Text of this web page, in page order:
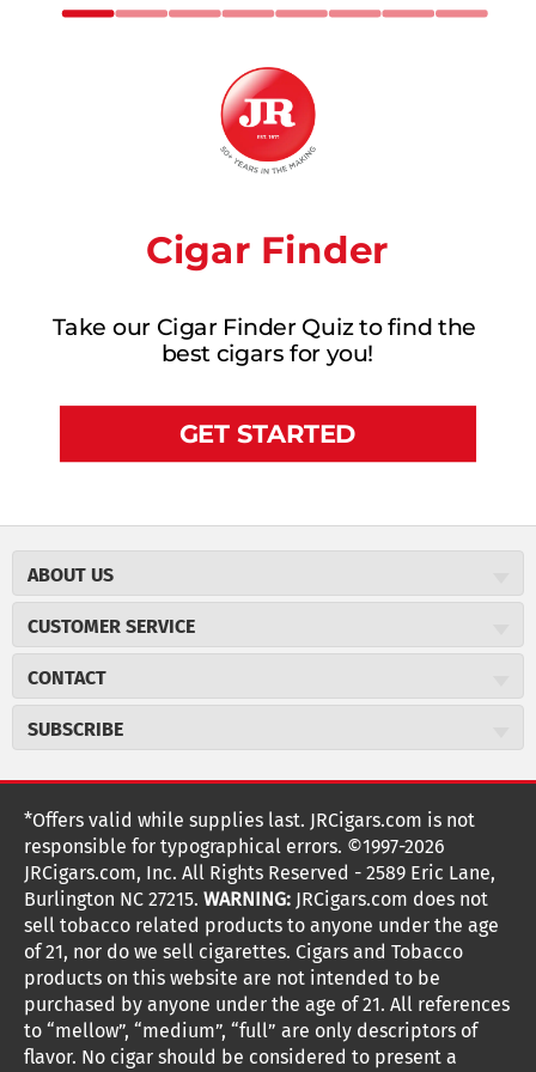
Cigar Finder
Take our Cigar Finder Quiz to find the
best cigars for you!
GET STARTED
ABOUT US
Careers
Cigar Magazine
Military Discount
JR Insider Loyalty Program
NEW Privacy Policy
Terms Of Use
Your Privacy Choices
Your CA Privacy Rights
CUSTOMER SERVICE
Price Match Program
Express Order
Shipping Information
Accessibility Statement
Return Policy
Coupon Exclusions
Age Verification
Frequently Asked Questions
Help Desk
Site Reviews
CONTACT
2589 Eric Lane
customerservice@jrcigars.com
More contact information
SUBSCRIBE
Sign up for the JRCigars.com emails and get updates about
weekly specials, promotions, events, & more!
FOLLOW US
G
o
t
o
G
o
t
o
G
o
t
o
G
o
t
o
G
o
t
o
G
o
t
o
G
o
t
o
G
o
o
T
*Offers valid while supplies last. JRCigars.com is not
responsible for typographical errors. ©1997-2026
JRCigars.com, Inc. All Rights Reserved - 2589 Eric Lane,
Burlington NC 27215. WARNING: JRCigars.com does not
sell tobacco related products to anyone under the age
of 21, nor do we sell cigarettes. Cigars and Tobacco
products on this website are not intended to be
purchased by anyone under the age of 21. All references
to “mellow”, “medium”, “full” are only descriptors of
flavor. No cigar should be considered to present a